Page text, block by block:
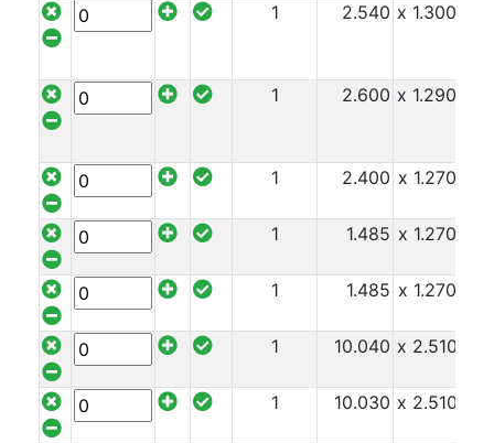
1 2.540 x 1.300
1 2.600 x 1.290
1 2.400 x 1.270
1 1.485 x 1.270
1 1.485 x 1.270
1 10.040 x 2.510
1 10.030 x 2.510